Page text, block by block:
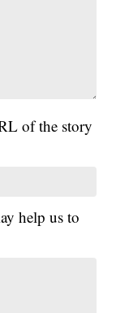
of the story
help us to